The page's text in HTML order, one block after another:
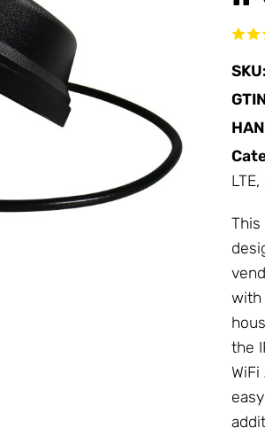
SKU:
LTE,
This
with
the
WiFi